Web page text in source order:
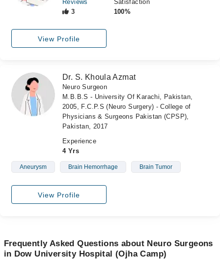
Reviews
3
Satisfaction
100%
View Profile
Dr. S. Khoula Azmat
Neuro Surgeon
M.B.B.S - University Of Karachi, Pakistan,
2005, F.C.P.S (Neuro Surgery) - College of
Physicians & Surgeons Pakistan (CPSP),
Pakistan, 2017
Experience
4 Yrs
Aneurysm Brain Hemorrhage Brain Tumor
View Profile
Frequently Asked Questions about Neuro Surgeons
in Dow University Hospital (Ojha Camp)